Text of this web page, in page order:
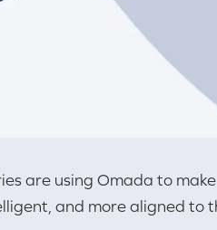
are using Omada to make
and more aligned to